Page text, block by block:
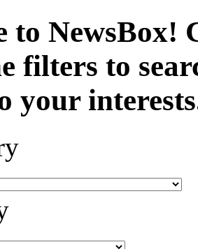
to NewsBox!
filters to
your